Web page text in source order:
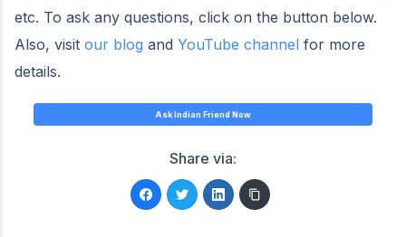
etc. To ask any questions, click on the button below.
Also, visit our blog and YouTube channel for more
details.
Ask Indian Friend Now
Share via: